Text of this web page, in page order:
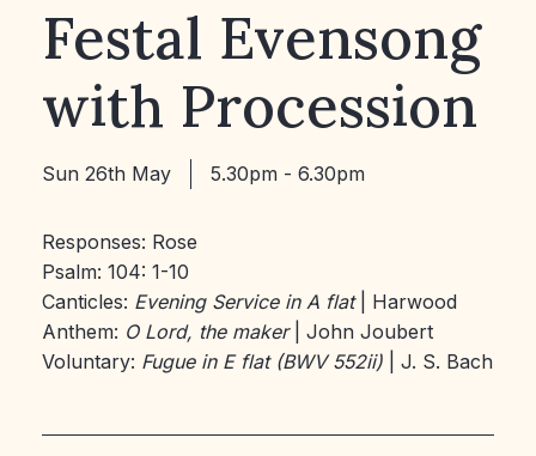
Festal Evensong
with Procession
Sun 26th May 5.30pm - 6.30pm
Responses: Rose
Psalm: 104: 1-10
Canticles: Evening Service in A flat
| Harwood
Anthem: O Lord, the maker
| John Joubert
Voluntary: Fugue in E flat (BWV 552ii) | J. S. Bach